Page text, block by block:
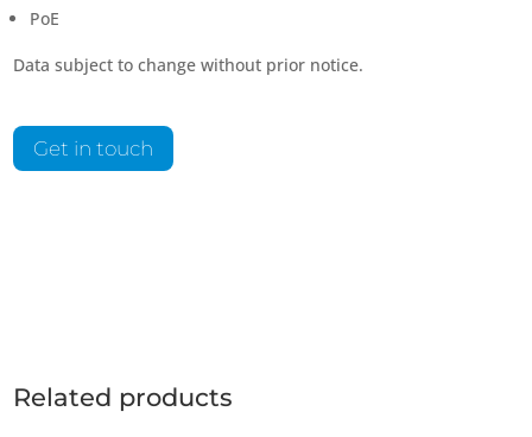
PoE
Data subject to change without prior notice.
Get in touch
Related products